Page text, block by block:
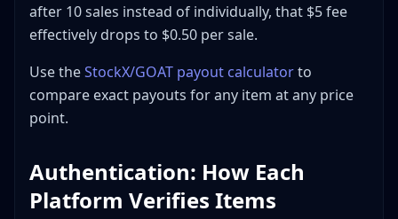
after 10 sales instead of individually, that $5 fee
effectively drops to $0.50 per sale.
Use theStockX/GOAT payout calculatorto
compare exact payouts for any item at any price
point.
Authentication: How Each
Platform Verifies Items